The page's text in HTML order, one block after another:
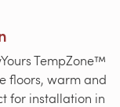
TempZone™
floors, warm and
for installation in